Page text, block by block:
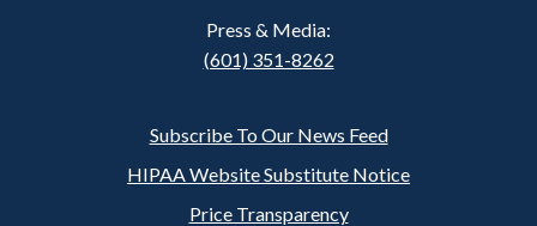
Press & Media:
(601) 351-8262
Subscribe To Our News Feed
HIPAA Website Substitute Notice
Price Transparency